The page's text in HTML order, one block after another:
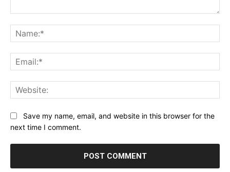
Save my name, email, and website in this browser for the
next time I comment.